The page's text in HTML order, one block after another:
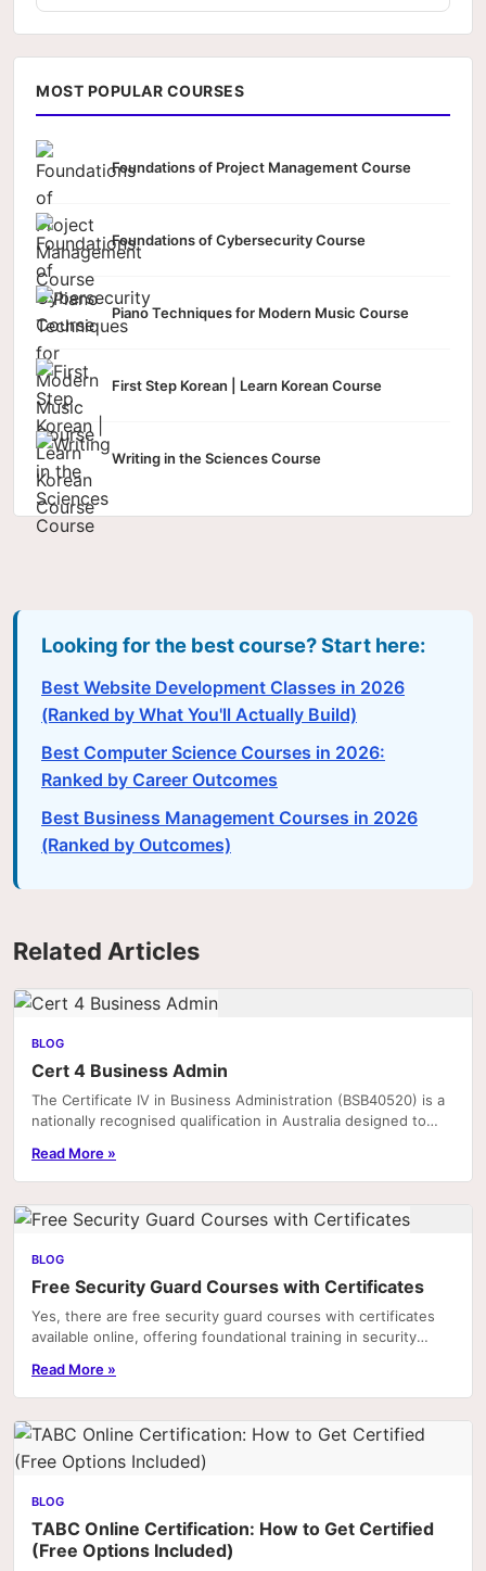
MOST POPULAR COURSES
Foundations of Project Management Course
Foundations of Cybersecurity Course
Piano Techniques for Modern Music Course
First Step Korean | Learn Korean Course
Writing in the Sciences Course
Looking for the best course? Start here:
Best Website Development Classes in 2026
(Ranked by What You'll Actually Build)
Best Computer Science Courses in 2026:
Ranked by Career Outcomes
Best Business Management Courses in 2026
(Ranked by Outcomes)
Related Articles
BLOG
Cert 4 Business Admin
The Certificate IV in Business Administration (BSB40520) is a
nationally recognised qualification in Australia designed to
Read More »
BLOG
Free Security Guard Courses with Certificates
Yes, there are free security guard courses with certificates
available online, offering foundational training in security
Read More »
BLOG
TABC Online Certification: How to Get Certified
(Free Options Included)